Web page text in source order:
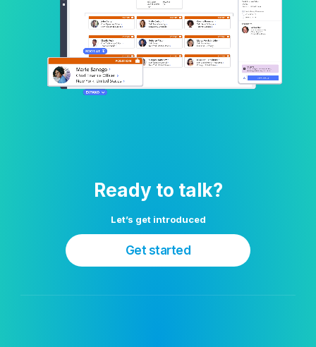
Ready to talk?
Let’s get introduced
Get started